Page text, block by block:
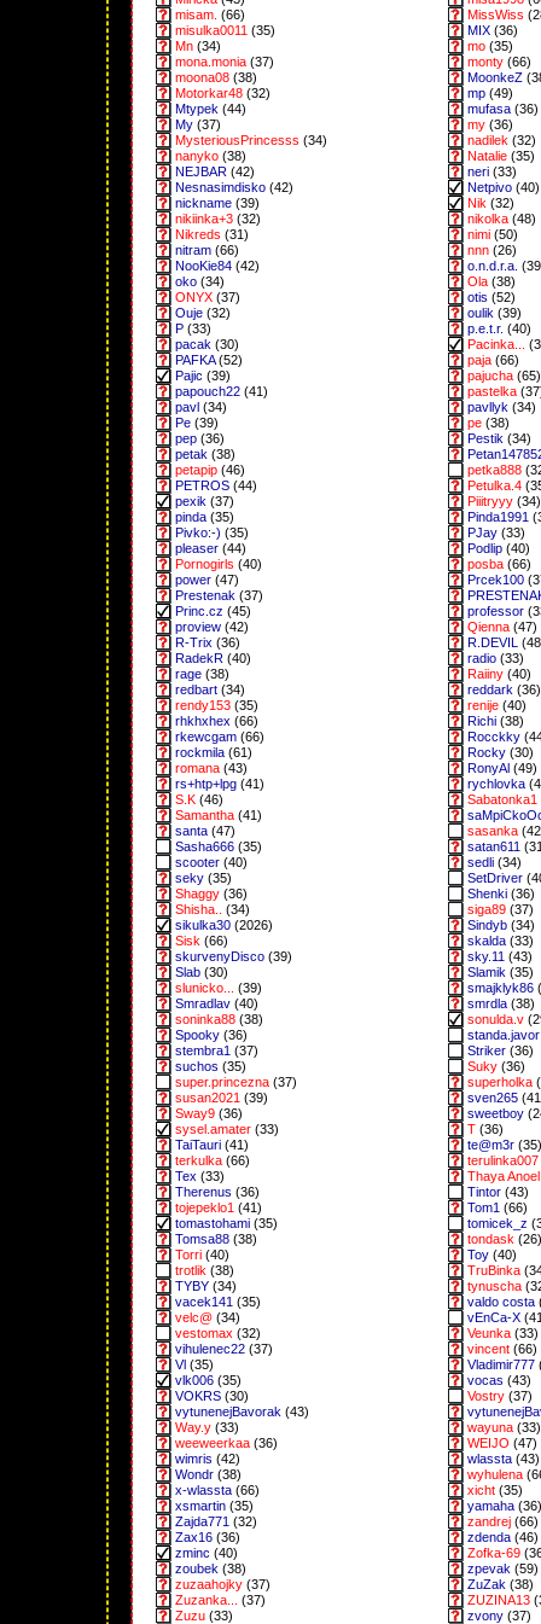
misam. (66) MissWiss
misulka0011 (35) MIX (36)
Mn (34) mo (35)
mona.monia (37) monty (66)
moona08 (38) MoonkeZ
Motorkar48 (32) mp (49)
Mtypek (44) mufasa (36)
My (37) my (36)
MysteriousPrincesss (34) nadilek (32)
nanyko (38) Natalie (35)
NEJBAR (42) neri (33)
Nesnasimdisko (42) Netpivo (40)
nickname (39) Nik (32)
nikiinka+3 (32) nikolka (48)
Nikreds (31) nimi (50)
nitram (66) nnn (26)
NooKie84 (42) o.n.d.r.a.
oko (34) Ola (38)
ONYX (37) otis (52)
Ouje (32) oulik (39)
P (33) p.e.t.r. (40)
pacak (30) Pacinka...
PAFKA(52) paja (66)
Pajic (39) pajucha (65)
papouch22 (41) pastelka
pavl (34) pavllyk (34)
Pe (39) pe (38)
pep (36) Pestik (34)
petak (38)
petapip (46) petka888
PETROS (44) Petulka.4
pexik (37) Piiitryyy (34)
pinda (35) Pinda1991
Pivko:-) (35) PJay (33)
pleaser (44) Podlip (40)
Pornogirls (40) posba (66)
power (47) Prcek100
Prestenak (37)
Princ.cz (45) professor
proview (42) Qienna (47)
R-Trix (36) R.DEVIL
RadekR (40) radio (33)
rage (38) Raiiny (40)
redbart (34) reddark (36)
rendy153 (35) renije (40)
rhkhxhex (66) Richi (38)
rkewcgam (66) Rocckky
rockmila (61) Rocky (30)
romana (43) RonyAl (49)
rs+htp+lpg (41) rychlovka
S.K (46) Sabatonka1
Samantha (41)
santa (47) sasanka
Sasha666 (35) satan611
scooter (40) sedli (34)
seky (35) SetDriver
Shaggy (36) Shenki (36)
Shisha..
(34) siga89 (37)
sikulka30 (2026) Sindyb (34)
Sisk (66) skalda (33)
skurvenyDisco (39) sky.11 (43)
Slab (30) Slamik (35)
slunicko...
(39) smajklyk86
Smradlav (40) smrdla (38)
soninka88 (38) sonulda.v
Spooky (36) standa.javor
stembra1 (37) Striker (36)
suchos (35) Suky (36)
super.princezna (37) superholka
susan2021 (39) sven265
Sway9 (36) sweetboy
sysel.amater (33) T (36)
TaiTauri (41) te@m3r (35)
terkulka (66) terulinka007
Tex (33)
Thaya
Therenus (36) Tintor (43)
tojepeklo1 (41) Tom1 (66)
tomastohami (35) tomicek_z
Tomsa88 (38) tondask (26)
Torri (40) Toy (40)
trotlik (38) TruBinka
TYBY (34) tynuscha
vacek141 (35) valdo costa
velc@ (34) vEnCa-X
vestomax (32) Veunka (33)
vihulenec22 (37) vincent (66)
Vl (35) Vladimir777
vlk006 (35) vocas (43)
VOKRS (30) Vostry (37)
vytunenejBavorak (43)
Way.y (33) wayuna (33)
weeweerkaa (36) WEIJO (47)
wimris (42) wlassta (43)
Wondr (38) wyhulena
x-wlassta (66) xicht (35)
xsmartin (35) yamaha (36)
Zajda771 (32) zandrej (66)
Zax16 (36) zdenda (46)
zminc (40) Zofka-69
zoubek (38) zpevak (59)
zuzaahojky (37) ZuZak (38)
Zuzanka...
(37) ZUZINA13
Zuzu (33) zvony (37)